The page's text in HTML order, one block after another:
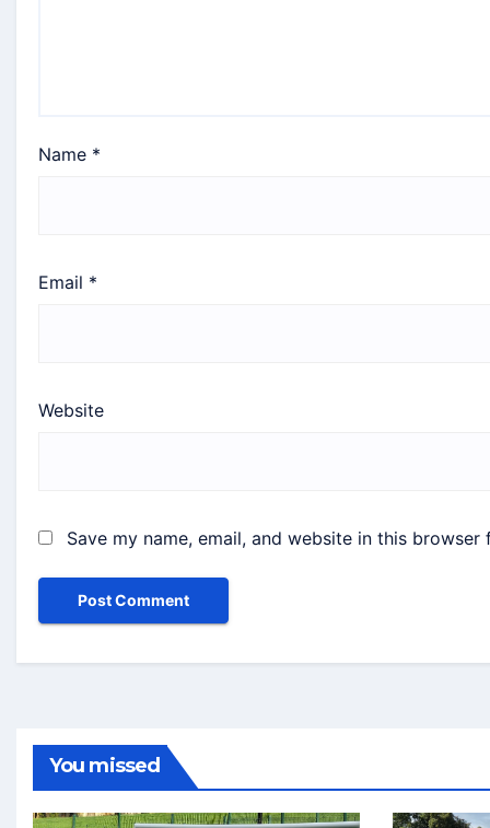
Name *
Email *
Website
Save my name, email, and website in this
You missed